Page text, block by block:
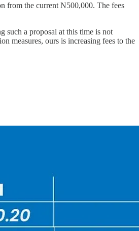
from the current N500,000. The fees
such a proposal at this time is not
measures, ours is increasing fees to the